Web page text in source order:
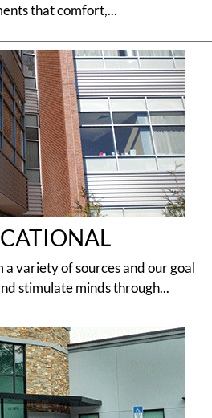
that comfort,...
variety of sources and our goal
stimulate minds through...